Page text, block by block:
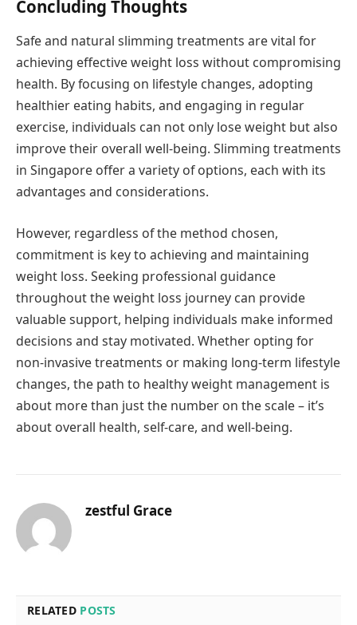
Concluding Thoughts
Safe and natural slimming treatments are vital for
achieving effective weight loss without compromising
health. By focusing on lifestyle changes, adopting
healthier eating habits, and engaging in regular
exercise, individuals can not only lose weight but also
improve their overall well-being. Slimming treatments
in Singapore offer a variety of options, each with its
advantages and considerations.
However, regardless of the method chosen,
commitment is key to achieving and maintaining
weight loss. Seeking professional guidance
throughout the weight loss journey can provide
valuable support, helping individuals make informed
decisions and stay motivated. Whether opting for
non-invasive treatments or making long-term lifestyle
changes, the path to healthy weight management is
about more than just the number on the scale – it’s
about overall health, self-care, and well-being.
zestful Grace
RELATED POSTS